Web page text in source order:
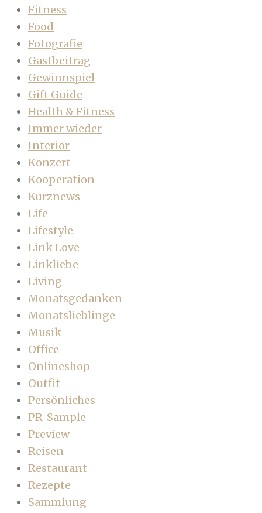
Fitness
Food
Fotografie
Gastbeitrag
Gewinnspiel
Gift Guide
Health & Fitness
Immer wieder
Interior
Konzert
Kooperation
Kurznews
Life
Lifestyle
Link Love
Linkliebe
Living
Monatsgedanken
Monatslieblinge
Musik
Office
Onlineshop
Outfit
Persönliches
PR-Sample
Preview
Reisen
Restaurant
Rezepte
Sammlung